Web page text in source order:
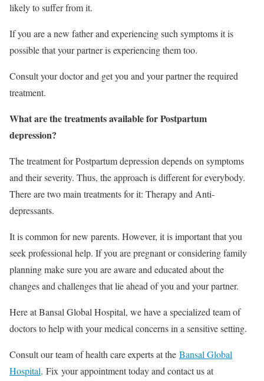
likely to suffer from it.
If you are a new father and experiencing such symptoms it is
possible that your partner is experiencing them too.
Consult your doctor and get you and your partner the required
treatment.
What are the treatments available for Postpartum
depression?
The treatment for Postpartum depression depends on symptoms
and their severity. Thus, the approach is different for everybody.
There are two main treatments for it: Therapy and Anti-
depressants.
It is common for new parents. However, it is important that you
seek professional help. If you are pregnant or considering family
planning make sure you are aware and educated about the
changes and challenges that lie ahead of you and your partner.
Here at Bansal Global Hospital, we have a specialized team of
doctors to help with your medical concerns in a sensitive setting.
Consult our team of health care experts at the Bansal Global
Hospital. Fix your appointment today and contact us at